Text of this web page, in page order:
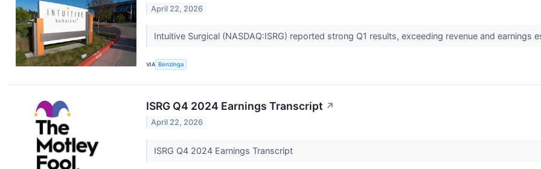
April 22, 2026
Intuitive Surgical (NASDAQ:ISRG) reported strong Q1 results, exceeding revenue and
VIA Benzinga
ISRG Q4 2024 Earnings Transcript ↗
April 22, 2026
ISRG Q4 2024 Earnings Transcript